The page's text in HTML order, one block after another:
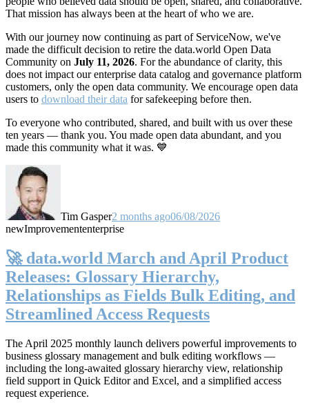
That mission has always been at the heart of who we are.
With our journey now continuing as part of ServiceNow, we've
made the difficult decision to retire the data.world Open Data
Community on July 11, 2026. For the abundance of clarity, this
does not impact our enterprise data catalog and governance platform
customers, only the open data community. We encourage open data
users to download their data for safekeeping before then.
To everyone who contributed, shared, and built with us over these
ten years — thank you. You made open data abundant, and you
made this community what it was. 💙
Tim Gasper2 months ago06/08/2026
newImprovemententerprise
🚀 data.world March and April Product
Releases: Glossary Hierarchy,
Relationships as Fields Bulk Editing, and
Streamlined Access Requests
The April 2025 monthly launch delivers powerful improvements to
business glossary management and bulk editing workflows —
including the long-awaited glossary hierarchy view, relationship
field support in Quick Editor and Excel, and a simplified access
request experience.